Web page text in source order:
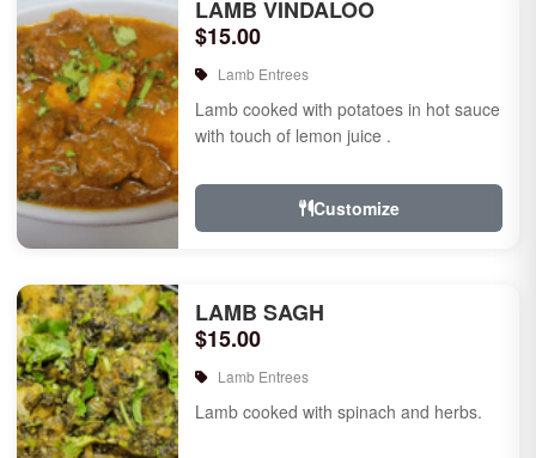
LAMB VINDALOO
$15.00
Lamb Entrees
Lamb cooked with potatoes in hot sauce
with touch of lemon juice .
Customize
LAMB SAGH
$15.00
Lamb Entrees
Lamb cooked with spinach and herbs.